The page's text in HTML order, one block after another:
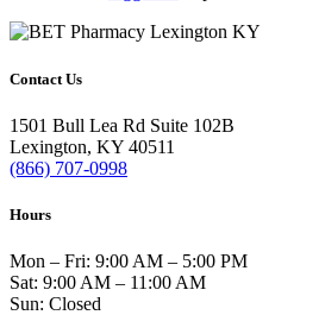
Contact Us
1501 Bull Lea Rd Suite 102B
Lexington, KY 40511
(866) 707-0998
Hours
Mon – Fri: 9:00 AM – 5:00 PM
Sat: 9:00 AM – 11:00 AM
Sun: Closed